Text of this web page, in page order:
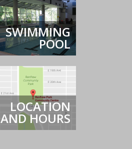
SWIMMING
POOL
LOCATION
AND HOURS